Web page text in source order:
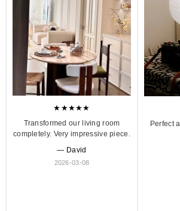
★★★★★
Transformed our living room
completely. Very impressive piece.
— David
2026-03-08
Perfect